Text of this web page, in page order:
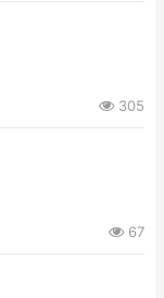
305
67